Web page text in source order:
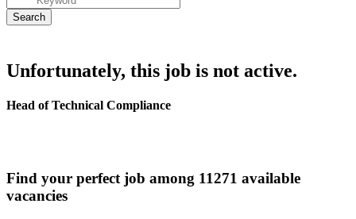
Unfortunately, this job is not active.
Head of Technical Compliance
Find your perfect job among 11271 available
vacancies